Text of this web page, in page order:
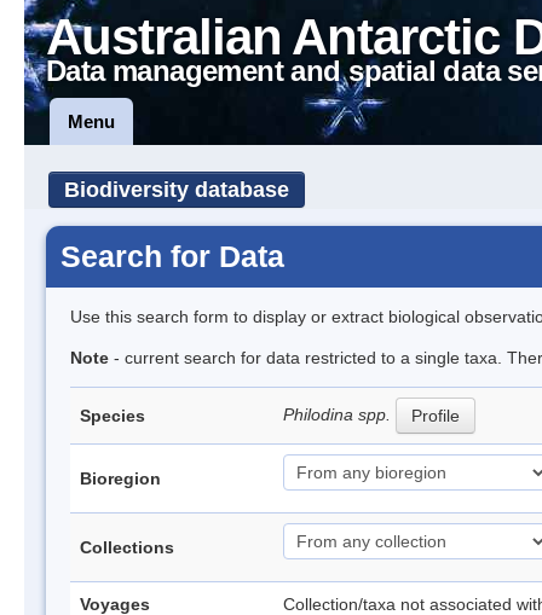
Australian Antarctic
Data management and spatial data
Menu
Biodiversity database
Search for Data
Use this search form to display or extract biological
Note - current search for data restricted to a single taxa.
Species Philodina spp. Profile
Bioregion
Collections
Voyages Collection/taxa not associated